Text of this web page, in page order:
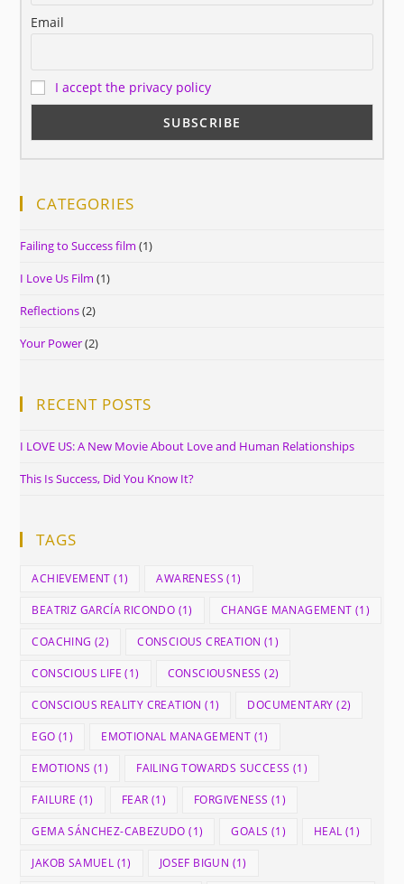
Email
I accept the privacy policy
CATEGORIES
Failing to Success film (1)
I Love Us Film (1)
Reflections(2)
Your Power(2)
RECENT POSTS
I LOVE US: A New Movie About Love and Human Relationships
This Is Success, Did You Know It?
TAGS
ACHIEVEMENT (1) AWARENESS (1)
BEATRIZ GARCÍA RICONDO (1) CHANGE MANAGEMENT (1)
COACHING (2) CONSCIOUS CREATION (1)
CONSCIOUS LIFE (1) CONSCIOUSNESS (2)
CONSCIOUS REALITY CREATION (1) DOCUMENTARY (2)
EGO (1) EMOTIONAL MANAGEMENT (1)
EMOTIONS (1) FAILING TOWARDS SUCCESS (1)
FAILURE (1) FEAR (1) FORGIVENESS (1)
GEMA SÁNCHEZ-CABEZUDO (1) GOALS (1) HEAL (1)
JAKOB SAMUEL (1) JOSEF BIGUN (1)